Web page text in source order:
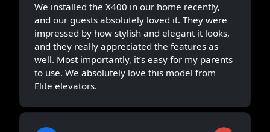
We installed the X400 in our home recently,
and our guests absolutely loved it. They were
impressed by how stylish and elegant it looks,
and they really appreciated the features as
well. Most importantly, it’s easy for my parents
to use. We absolutely love this model from
Elite elevators.